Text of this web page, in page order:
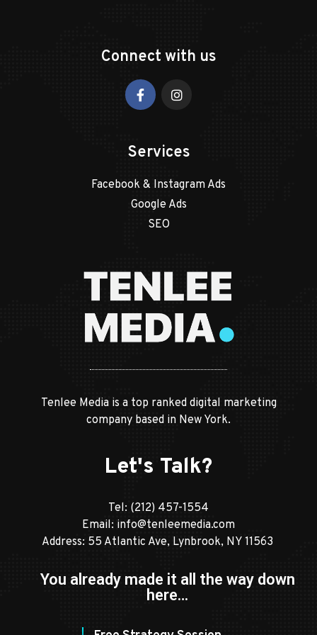
Connect with us
Services
Facebook & Instagram Ads
Google Ads
SEO
Tenlee Media is a top ranked digital marketing
company based in New York.
Let's Talk?
Tel: (212) 457-1554
Email: info@tenleemedia.com
Address: 55 Atlantic Ave, Lynbrook, NY 11563
You already made it all the way down
here…